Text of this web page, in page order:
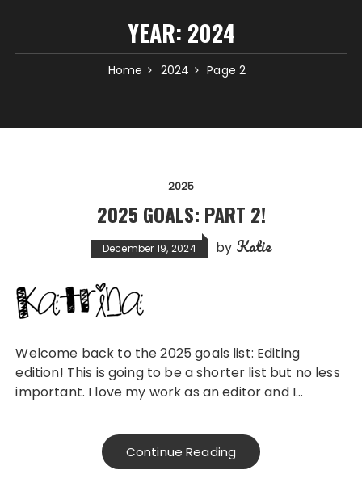
YEAR: 2024
Home 2024 Page 2
2025
2025 GOALS: PART 2!
December 19, 2024 by Katie
Welcome back to the 2025 goals list: Editing
edition! This is going to be a shorter list but no less
important. I love my work as an editor and I…
Continue Reading